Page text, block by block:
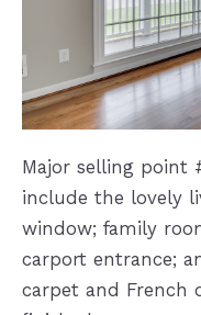
Major selling point
include the lovely
window; family
carport entrance;
carpet and French